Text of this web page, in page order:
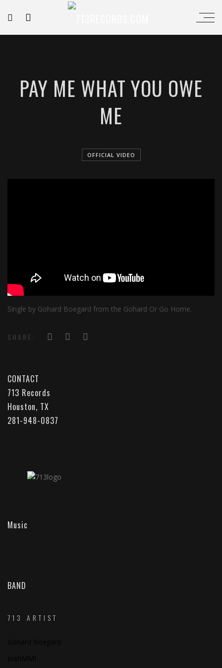
PAY ME WHAT YOU OWE
ME
OFFICIAL VIDEO
Single by Gohard Boegard from the Gohard Or Go Home.
SHARE:
CONTACT
713 Records
Houston, TX
281-948-0837
Music
BAND
713 ARTIST